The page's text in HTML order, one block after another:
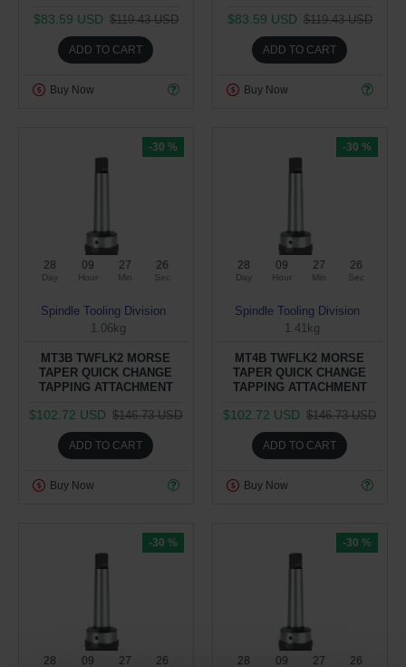
$83.59 USD $119.43 USD
ADD TO CART
Buy Now
$83.59 USD $119.43 USD
ADD TO CART
Buy Now
-30 %
28
Day
09
Hour
27
Min
25
Sec
Spindle Tooling Division
1.06kg
MT3B TWFLK2 MORSE
TAPER QUICK CHANGE
TAPPING ATTACHMENT
$102.72 USD $146.73 USD
ADD TO CART
Buy Now
-30 %
28
Day
09
Hour
27
Min
25
Sec
Spindle Tooling Division
1.41kg
MT4B TWFLK2 MORSE
TAPER QUICK CHANGE
TAPPING ATTACHMENT
$102.72 USD $146.73 USD
ADD TO CART
Buy Now
-30 %
28 09 27 25
-30 %
28 09 27 25